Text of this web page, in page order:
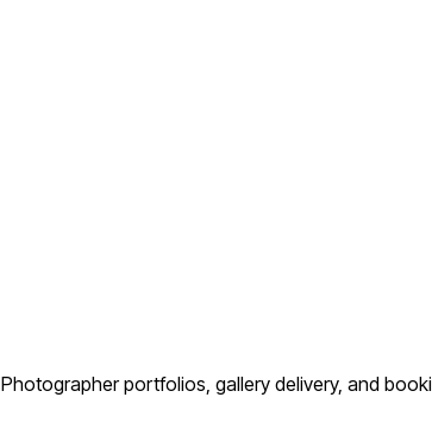
Photographer portfolios, gallery delivery, and